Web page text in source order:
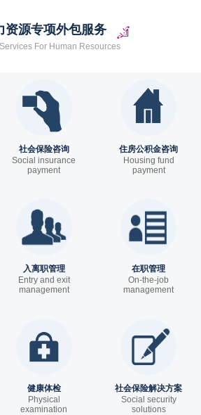
资源专项外包服务
For Human Resources
社会保险咨询
Social insurance
payment
住房公积金咨询
Housing fund
payment
入离职管理
Entry and exit
management
在职管理
On-the-job
management
健康体检
Physical
examination
社会保险解决方案
Social security
solutions